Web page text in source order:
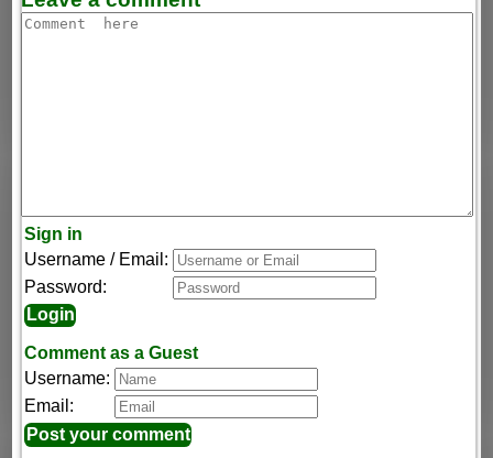
Sign in
Username / Email:
Password:
Comment as a Guest
Username:
Email: